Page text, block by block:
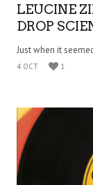
LEUCINE
DROP
Just when it
4 OCT 1